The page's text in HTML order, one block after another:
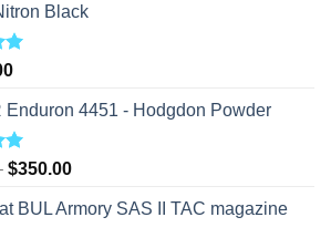
Black
Enduron 4451 - Hodgdon Powder
$350.00Price
$45.00
BUL Armory SAS II TAC magazine